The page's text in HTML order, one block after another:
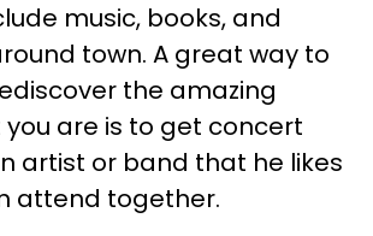
music, books, and
town. A great way to
the amazing
are is to get concert
artist or band that he likes
attend together.